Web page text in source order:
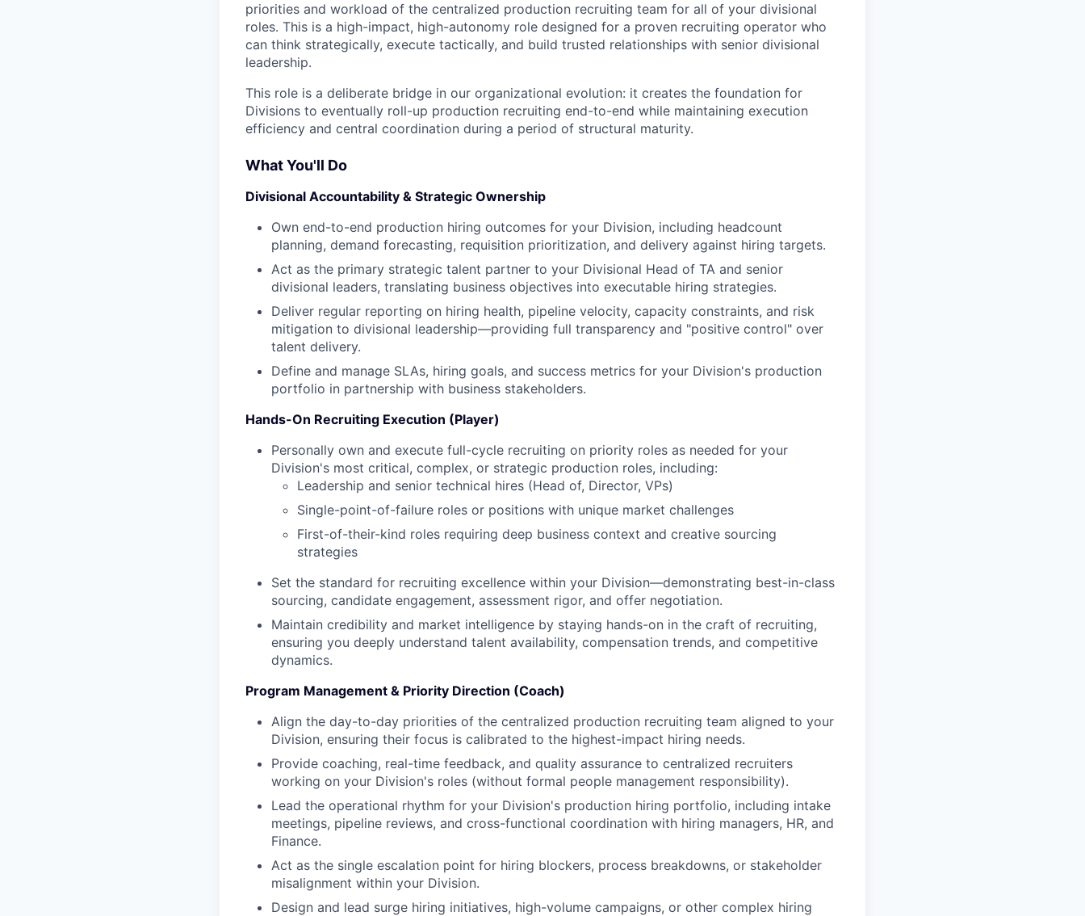
priorities and workload of the centralized production recruiting team for all of your divisional
roles. This is a high-impact, high-autonomy role designed for a proven recruiting operator who
can think strategically, execute tactically, and build trusted relationships with senior divisional
leadership.
This role is a deliberate bridge in our organizational evolution: it creates the foundation for
Divisions to eventually roll-up production recruiting end-to-end while maintaining execution
efficiency and central coordination during a period of structural maturity.
What You'll Do
Divisional Accountability & Strategic Ownership
Own end-to-end production hiring outcomes for your Division, including headcount
planning, demand forecasting, requisition prioritization, and delivery against hiring targets.
Act as the primary strategic talent partner to your Divisional Head of TA and senior
divisional leaders, translating business objectives into executable hiring strategies.
Deliver regular reporting on hiring health, pipeline velocity, capacity constraints, and risk
mitigation to divisional leadership—providing full transparency and "positive control" over
talent delivery.
Define and manage SLAs, hiring goals, and success metrics for your Division's production
portfolio in partnership with business stakeholders.
Hands-On Recruiting Execution (Player)
Personally own and execute full-cycle recruiting on priority roles as needed for your
Division's most critical, complex, or strategic production roles, including:
Leadership and senior technical hires (Head of, Director, VPs)
Single-point-of-failure roles or positions with unique market challenges
First-of-their-kind roles requiring deep business context and creative sourcing
strategies
Set the standard for recruiting excellence within your Division—demonstrating best-in-class
sourcing, candidate engagement, assessment rigor, and offer negotiation.
Maintain credibility and market intelligence by staying hands-on in the craft of recruiting,
ensuring you deeply understand talent availability, compensation trends, and competitive
dynamics.
Program Management & Priority Direction (Coach)
Align the day-to-day priorities of the centralized production recruiting team aligned to your
Division, ensuring their focus is calibrated to the highest-impact hiring needs.
Provide coaching, real-time feedback, and quality assurance to centralized recruiters
working on your Division's roles (without formal people management responsibility).
Lead the operational rhythm for your Division's production hiring portfolio, including intake
meetings, pipeline reviews, and cross-functional coordination with hiring managers, HR, and
Finance.
Act as the single escalation point for hiring blockers, process breakdowns, or stakeholder
misalignment within your Division.
Design and lead surge hiring initiatives, high-volume campaigns, or other complex hiring